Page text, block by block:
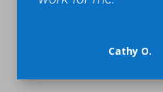
Cathy O.